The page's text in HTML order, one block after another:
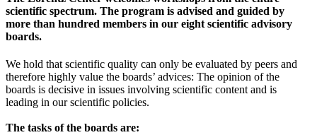
scientific spectrum. The program is advised and guided by
more than hundred members in our eight scientific advisory
boards.
We hold that scientific quality can only be evaluated by peers and
therefore highly value the boards’ advices: The opinion of the
boards is decisive in issues involving scientific content and is
leading in our scientific policies.
The tasks of the boards are: